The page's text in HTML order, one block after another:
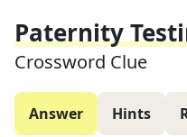
Paternity
Crossword Clue
Answer Hints